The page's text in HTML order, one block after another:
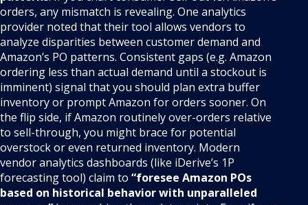
orders, any mismatch is revealing. One analytics
provider noted that their tool allows vendors to
analyze disparities between customer demand and
Amazon’s PO patterns. Consistent gaps (e.g. Amazon
ordering less than actual demand until a stockout is
imminent) signal that you should plan extra buffer
inventory or prompt Amazon for orders sooner. On
the flip side, if Amazon routinely over-orders relative
to sell-through, you might brace for potential
overstock or even returned inventory. Modern
vendor analytics dashboards (like iDerive’s 1P
forecasting tool) claim to “foresee Amazon POs
based on historical behavior with unparalleled